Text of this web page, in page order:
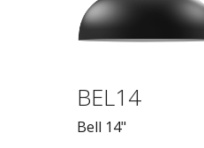
BEL14
Bell 14"